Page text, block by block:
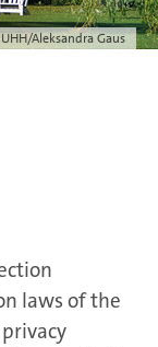
Aleksandra Gaus
laws of the